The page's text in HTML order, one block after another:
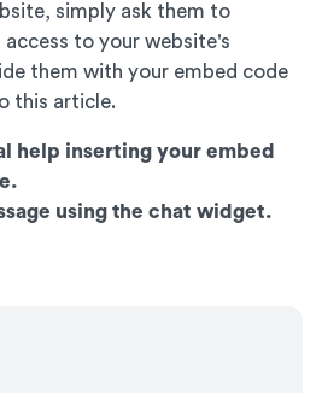
simply ask them to
to your website's
them with your embed code
this article.
help inserting your embed
using the chat widget.